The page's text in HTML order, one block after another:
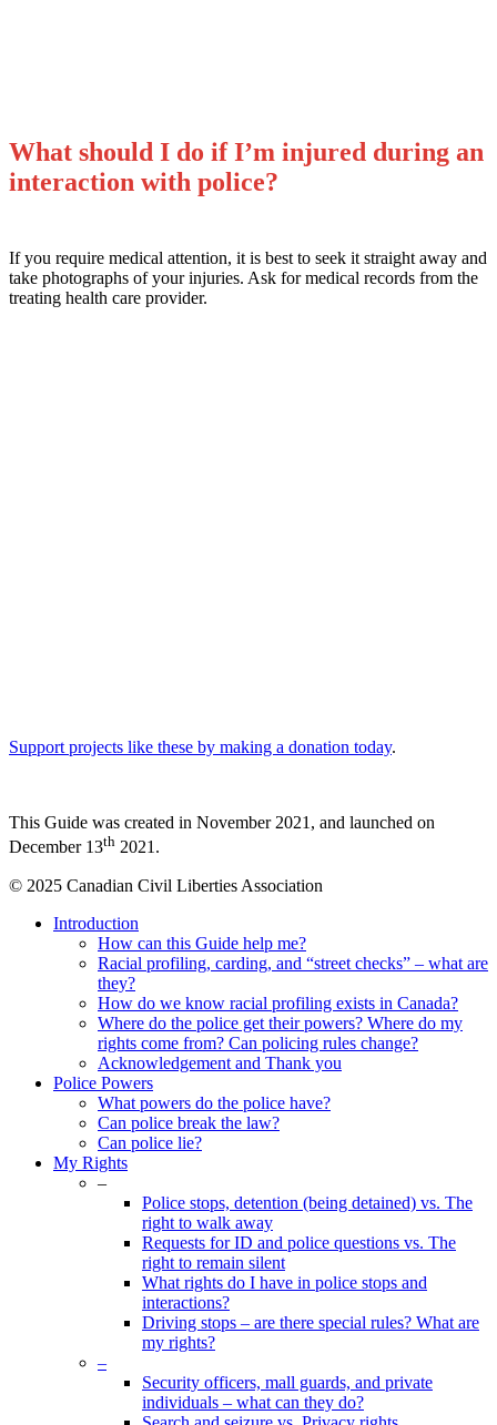
What should I do if I’m injured during an
interaction with police?
If you require medical attention, it is best to seek it straight away and
take photographs of your injuries. Ask for medical records from the
treating health care provider.
Support projects like these by making a donation today.
This Guide was created in November 2021, and launched on
December 13th 2021.
© 2025 Canadian Civil Liberties Association
Close
Introduction
How can this Guide help me?
Racial profiling, carding, and “street checks” – what are
they?
How do we know racial profiling exists in Canada?
Where do the police get their powers? Where do my
rights come from? Can policing rules change?
Acknowledgement and Thank you
Police Powers
What powers do the police have?
Can police break the law?
Can police lie?
My Rights
–
Police stops, detention (being detained) vs. The
right to walk away
Requests for ID and police questions vs. The
right to remain silent
What rights do I have in police stops and
interactions?
Driving stops – are there special rules? What are
my rights?
–
Security officers, mall guards, and private
individuals – what can they do?